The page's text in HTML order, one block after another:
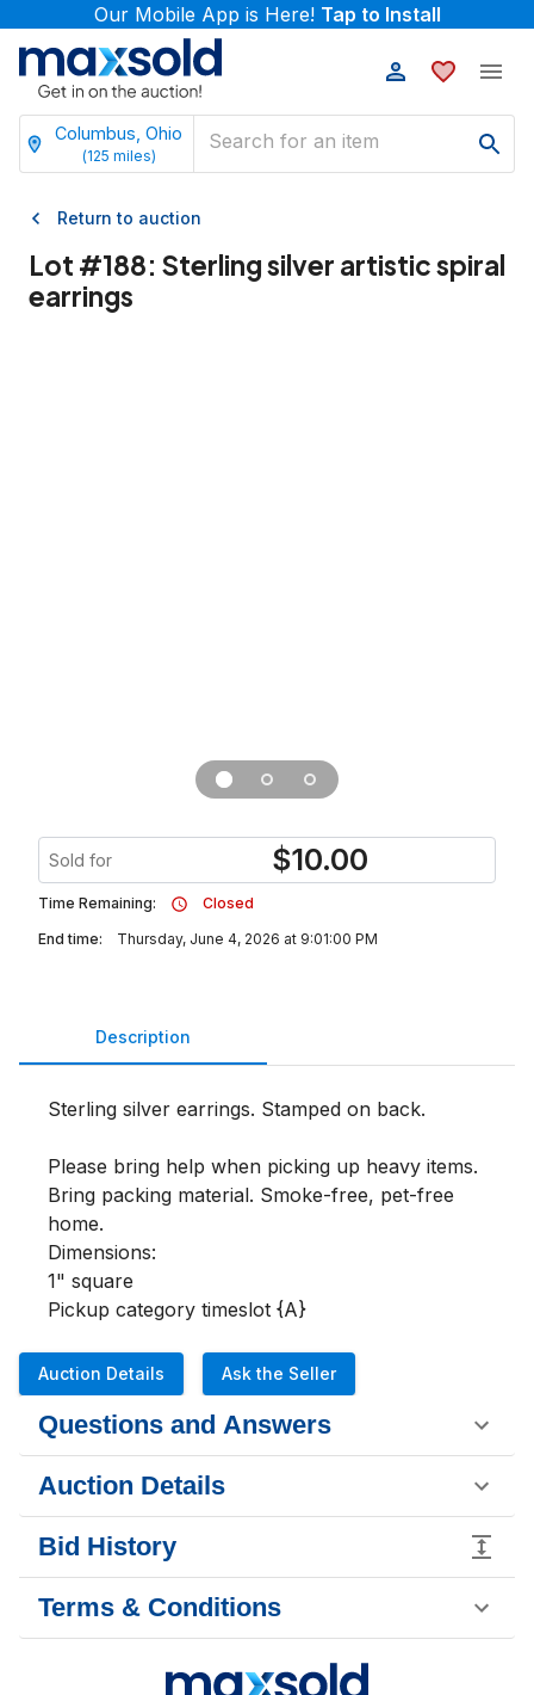
Our Mobile App is Here! Tap to Install
Columbus, Ohio
(125 miles)
Return to auction
Lot #188: Sterling silver artistic spiral
earrings
Sold for $10.00
Time Remaining:
Closed
End time:
Thursday, June 4, 2026 at 9:01:00 PM
Description
Sterling silver earrings. Stamped on back.
Please bring help when picking up heavy items.
Bring packing material. Smoke-free, pet-free
home.
Dimensions:
1" square
Pickup category timeslot {A}
Auction Details Ask the Seller
Questions and Answers
Auction Details
Bid History
Terms & Conditions